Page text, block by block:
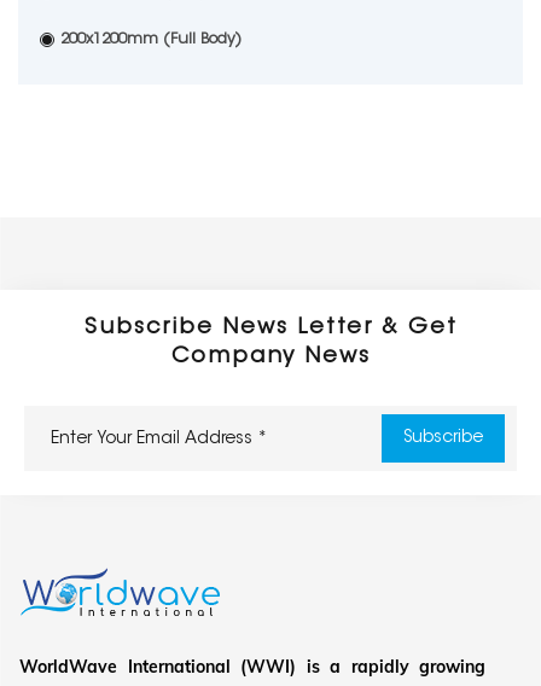
200x1200mm (Full Body)
Subscribe News Letter & Get
Company News
WorldWave International (WWI) is a rapidly growing